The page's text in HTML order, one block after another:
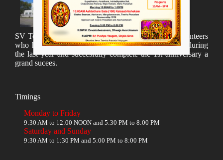
SV Temple Management like to appreciate all the volunteers
who have taken lot of time to organize many events during
the last year and succesfully complete the 1st anniversary a
grand sucees.
Timings
Monday to Friday
9:30 AM to 12:00 NOON and 5:30 PM to 8:00 PM
Saturday and Sunday
9:30 AM to 1:30 PM and 5:00 PM to 8:00 PM